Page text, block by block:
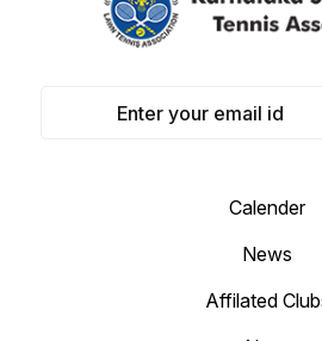
Calender
News
Affilated